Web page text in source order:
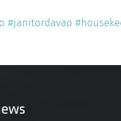
#janitordavao